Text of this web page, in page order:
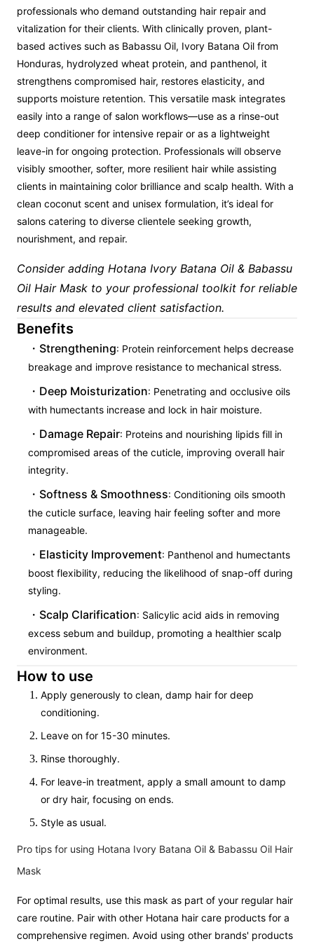
professionals who demand outstanding hair repair and
vitalization for their clients. With clinically proven, plant-
based actives such as Babassu Oil, Ivory Batana Oil from
Honduras, hydrolyzed wheat protein, and panthenol, it
strengthens compromised hair, restores elasticity, and
supports moisture retention. This versatile mask integrates
easily into a range of salon workflows—use as a rinse-out
deep conditioner for intensive repair or as a lightweight
leave-in for ongoing protection. Professionals will observe
visibly smoother, softer, more resilient hair while assisting
clients in maintaining color brilliance and scalp health. With a
clean coconut scent and unisex formulation, it’s ideal for
salons catering to diverse clientele seeking growth,
nourishment, and repair.
Consider adding Hotana Ivory Batana Oil & Babassu
Oil Hair Mask to your professional toolkit for reliable
results and elevated client satisfaction.
Benefits
Strengthening: Protein reinforcement helps decrease
breakage and improve resistance to mechanical stress.
Deep Moisturization: Penetrating and occlusive oils
with humectants increase and lock in hair moisture.
Damage Repair: Proteins and nourishing lipids fill in
compromised areas of the cuticle, improving overall hair
integrity.
Softness & Smoothness: Conditioning oils smooth
the cuticle surface, leaving hair feeling softer and more
manageable.
Elasticity Improvement: Panthenol and humectants
boost flexibility, reducing the likelihood of snap-off during
styling.
Scalp Clarification: Salicylic acid aids in removing
excess sebum and buildup, promoting a healthier scalp
environment.
How to use
Apply generously to clean, damp hair for deep
conditioning.
Leave on for 15-30 minutes.
Rinse thoroughly.
For leave-in treatment, apply a small amount to damp
or dry hair, focusing on ends.
Style as usual.
Pro tips for using Hotana Ivory Batana Oil & Babassu Oil Hair
Mask
For optimal results, use this mask as part of your regular hair
care routine. Pair with other Hotana hair care products for a
comprehensive regimen. Avoid using other brands' products